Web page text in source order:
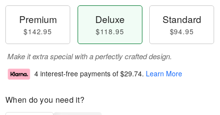
Premium
$142.95
Deluxe
$118.95
Standard
$94.95
Make it extra special with a perfectly crafted design.
4 interest-free payments of $29.74. Learn More
When do you need it?